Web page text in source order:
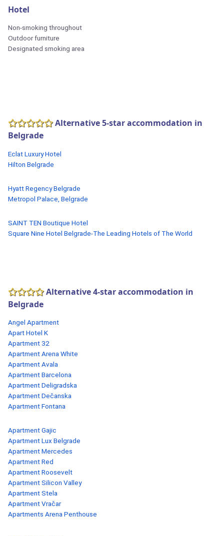
Hotel
Non-smoking throughout
Outdoor furniture
Designated smoking area
Alternative 5-star accommodation in
Belgrade
Eclat Luxury Hotel
Hilton Belgrade
Hyatt Regency Belgrade
Metropol Palace, Belgrade
SAINT TEN Boutique Hotel
Square Nine Hotel Belgrade-The Leading Hotels of The World
Alternative 4-star accommodation in
Belgrade
Angel Apartment
Apart Hotel K
Apartment 32
Apartment Arena White
Apartment Avala
Apartment Barcelona
Apartment Deligradska
Apartment Dečanska
Apartment Fontana
Apartment Gajic
Apartment Lux Belgrade
Apartment Mercedes
Apartment Red
Apartment Roosevelt
Apartment Silicon Valley
Apartment Stela
Apartment Vračar
Apartments Arena Penthouse